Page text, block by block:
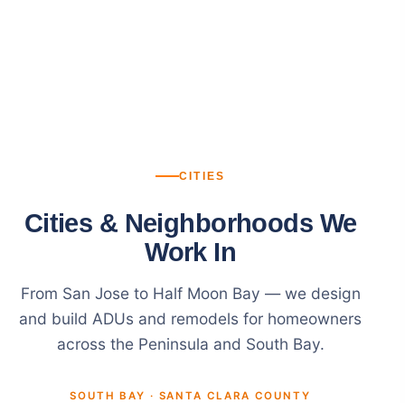
CITIES
Cities & Neighborhoods We
Work In
From San Jose to Half Moon Bay — we design
and build ADUs and remodels for homeowners
across the Peninsula and South Bay.
SOUTH BAY · SANTA CLARA COUNTY